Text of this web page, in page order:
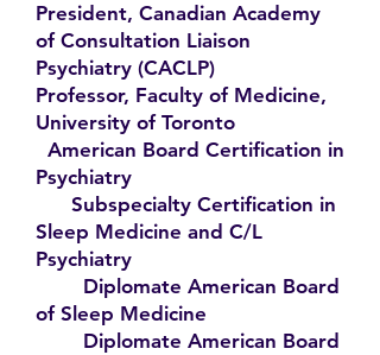
President, Canadian Academy
of Consultation Liaison
Psychiatry (CACLP)
Professor, Faculty of Medicine,
University of Toronto
American Board Certification in
Psychiatry
Subspecialty Certification in
Sleep Medicine and C/L
Psychiatry
Diplomate American Board
of Sleep Medicine
Diplomate American Board